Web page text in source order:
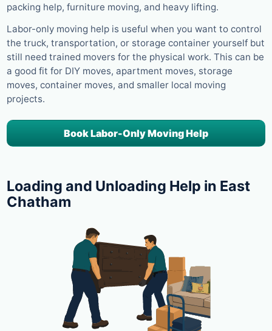
packing help, furniture moving, and heavy lifting.
Labor-only moving help is useful when you want to control
the truck, transportation, or storage container yourself but
still need trained movers for the physical work. This can be
a good fit for DIY moves, apartment moves, storage
moves, container moves, and smaller local moving
projects.
Book Labor-Only Moving Help
Loading and Unloading Help in East
Chatham